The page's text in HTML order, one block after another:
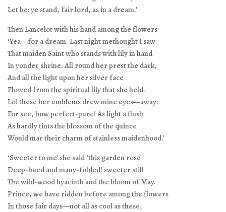
Let be: ye stand, fair lord, as in a dream.’
Then Lancelot with his hand among the flowers
‘Yea—for a dream. Last night methought I saw
That maiden Saint who stands with lily in hand
In yonder shrine. All round her prest the dark,
And all the light upon her silver face
Flowed from the spiritual lily that she held.
Lo! these her emblems drew mine eyes—away:
For see, how perfect-pure! As light a flush
As hardly tints the blossom of the quince
Would mar their charm of stainless maidenhood.’
‘Sweeter to me’ she said ‘this garden rose
Deep-hued and many-folded! sweeter still
The wild-wood hyacinth and the bloom of May.
Prince, we have ridden before among the flowers
In those fair days—not all as cool as these,